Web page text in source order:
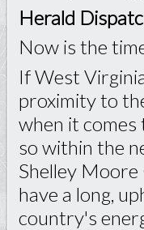
Herald
Now is the
If West
proximity to
when it comes
so within the
Shelley
have a long,
country's